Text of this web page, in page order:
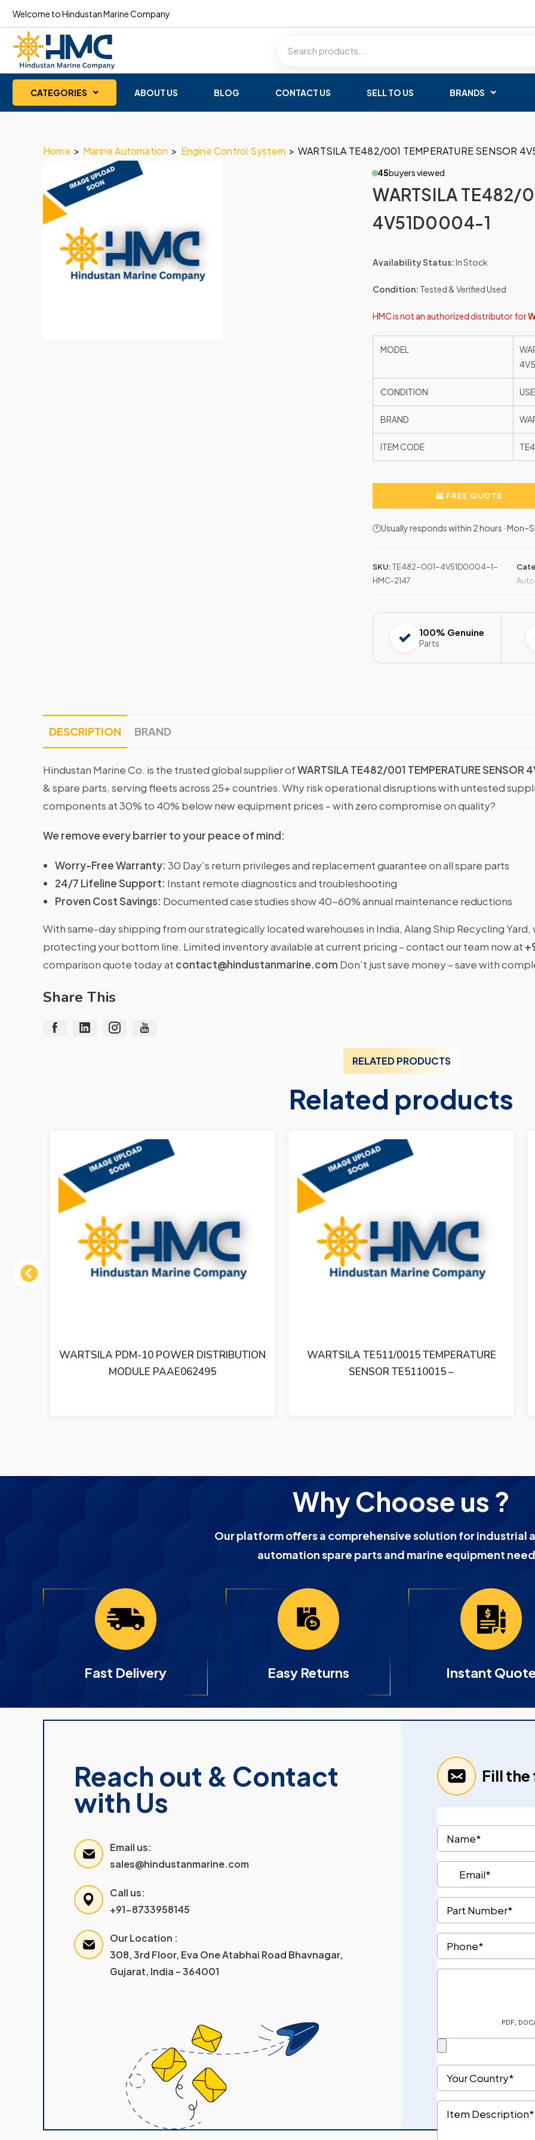
Welcome to Hindustan Marine Company
CATEGORIES ABOUT US BLOG CONTACT US SELL TO US BRANDS
Home > Marine Automation > Engine Control System > WARTSILA TE482/001 TEMPERATURE SENSOR
45buyers viewed
WARTSILA TE482/
4V51D0004-1
Availability Status:In Stock
Condition: Tested & Verified Used
HMC is not an authorized distributor for
MODEL
CONDITION
BRAND
ITEM CODE
FREE QUOTE
🕐Usually responds within 2 hours ·
SKU:TE482-001-4V51D0004-1-
HMC-2147
100% Genuine
Parts
DESCRIPTION BRAND
Hindustan Marine Co. is the trusted global supplier ofWARTSILA TE482/001 TEMPERATURE
& spare parts, serving fleets across 25+ countries. Why risk operational disruptions with untested
components at 30% to 40% below new equipment prices – with zero compromise on quality?
We remove every barrier to your peace of mind:
Worry-Free Warranty: 30 Day’s return privileges and replacement guarantee on all spare parts
24/7 Lifeline Support: Instant remote diagnostics and troubleshooting
Proven Cost Savings: Documented case studies show 40-60% annual maintenance reductions
With same-day shipping from our strategically located warehouses in India, Alang Ship Recycling
protecting your bottom line. Limited inventory available at current pricing – contact our team now at
comparison quote today at contact@hindustanmarine.com Don’t just save money – save with
Share This
RELATED PRODUCTS
Related products
Previous
WARTSILA TE511/0015 TEMPERATURE
SENSOR TE5110015 –
WARTSILA 5041280007 THERMOELEMENT
W32 W7L32/PAAE063471
Why Choose us ?
Our platform offers a comprehensive solution for industrial
automation spare parts and marine equipment
Fast Delivery Easy Returns Instant
Reach out & Contact
with Us
Email us:
sales@hindustanmarine.com
Call us:
+91-8733958145
Our Location :
308, 3rd Floor, Eva One Atabhai Road Bhavnagar,
Gujarat, India – 364001
Fill the